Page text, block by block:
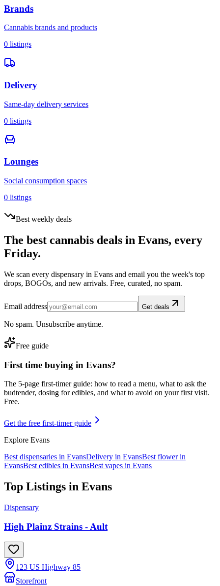
Brands
Cannabis brands and products
0 listings
Delivery
Same-day delivery services
0 listings
Lounges
Social consumption spaces
0 listings
Best weekly deals
The best cannabis deals in Evans, every
Friday.
We scan every dispensary in Evans and email you the week's top
drops, BOGOs, and new arrivals. Free, curated, no spam.
Email address Get deals
No spam. Unsubscribe anytime.
Free guide
First time buying in Evans?
The 5-page first-timer guide: how to read a menu, what to ask the
budtender, dosing for edibles, and what to avoid on your first visit.
Free.
Get the free first-timer guide
Explore Evans
Best dispensaries in EvansDelivery in EvansBest flower in
EvansBest edibles in EvansBest vapes in Evans
Top Listings in Evans
Dispensary
High Plainz Strains - Ault
123 US Highway 85
Storefront